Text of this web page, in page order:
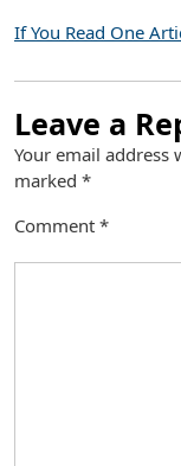
If You Read One
Leave a
Your email address
marked *
Comment *